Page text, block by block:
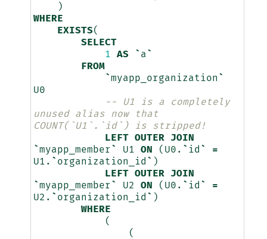
)
WHERE
EXISTS(
SELECT
1
AS ` a `
FROM
`myapp_organization `
U0
-- U1 is a completely
unused alias now that
COUNT(`U1`.`id`) is stripped!
LEFT
OUTER
JOIN
`myapp_member` U1 ON ( U0 . ` id `
=
U1 . ` organization_id ` )
LEFT
OUTER
JOIN
`myapp_member` U2 ON ( U0 . ` id `
=
U2 . ` organization_id ` )
WHERE
(
(